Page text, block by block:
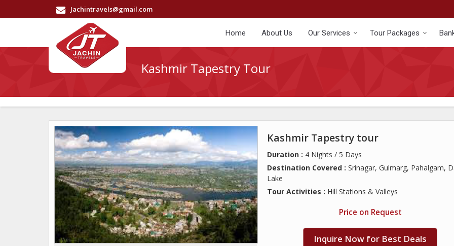
Jachintravels@gmail.com
Home About Us Our Services Tour Packages
Kashmir Tapestry Tour
Kashmir Tapestry tour
Duration : 4 Nights / 5 Days
Destination Covered : Srinagar, Gulmarg, Pahalgam,
Lake
Tour Activities : Hill Stations & Valleys
Price on Request
Inquire Now for Best Deals